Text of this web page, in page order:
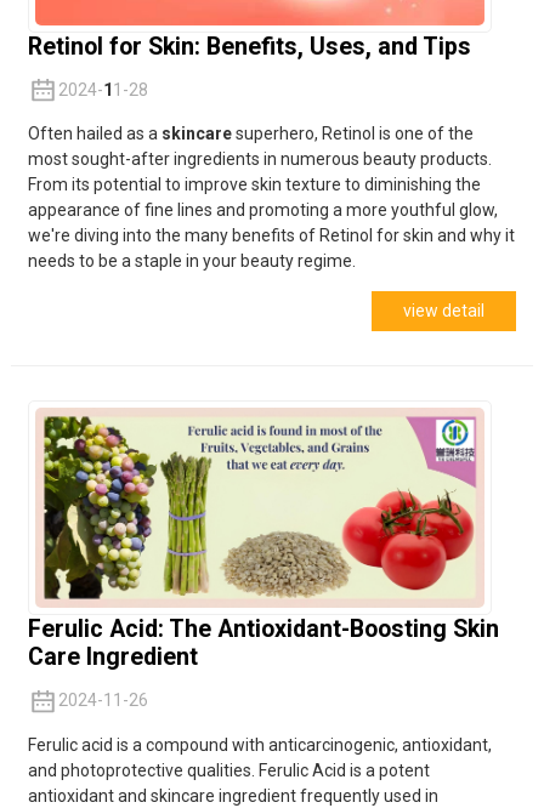
Retinol for Skin: Benefits, Uses, and Tips
2024-1 1-28
Often hailed as a skincaresuperhero, Retinol is one of the
most sought-after ingredients in numerous beauty products.
From its potential to improve skin texture to diminishing the
appearance of fine lines and promoting a more youthful glow,
we're diving into the many benefits of Retinol for skin and why it
needs to be a staple in your beauty regime.
view detail
Ferulic Acid: The Antioxidant-Boosting Skin
Care Ingredient
2024-11-26
Ferulic acid is a compound with anticarcinogenic, antioxidant,
and photoprotective qualities. Ferulic Acid is a potent
antioxidant and skincare ingredient frequently used in